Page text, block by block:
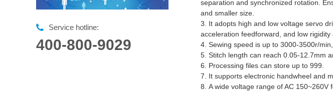
Service hotline:
400-800-9029
separation and synchronized rotation . E
and smaller size.
3. It adopts high and low voltage servo
acceleration feedforward, and low rigidity
4. Sewing speed is up to 3000-3500r/
5. Stitch length can reach 0.05-12.7mm
6. Processing files can store up to 999.
7. It supports electronic handwheel and
8. A wide voltage range of AC 150~260V